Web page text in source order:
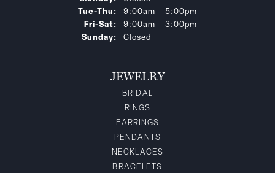
Tue-Thu: Tuesday - Thursday:
9:00am - 5:00pm
Fri-Sat: Friday - Saturday:
9:00am - 3:00pm
Sunday:
Closed
JEWELRY
BRIDAL
RINGS
EARRINGS
PENDANTS
NECKLACES
BRACELETS